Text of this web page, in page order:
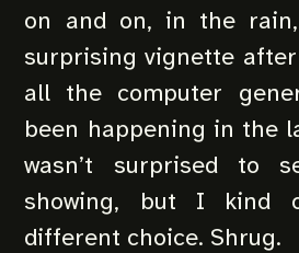
on and on, in the
surprising vignette
all the computer
been happening in the
wasn’t surprised to
showing, but I kind
different choice. Shrug.